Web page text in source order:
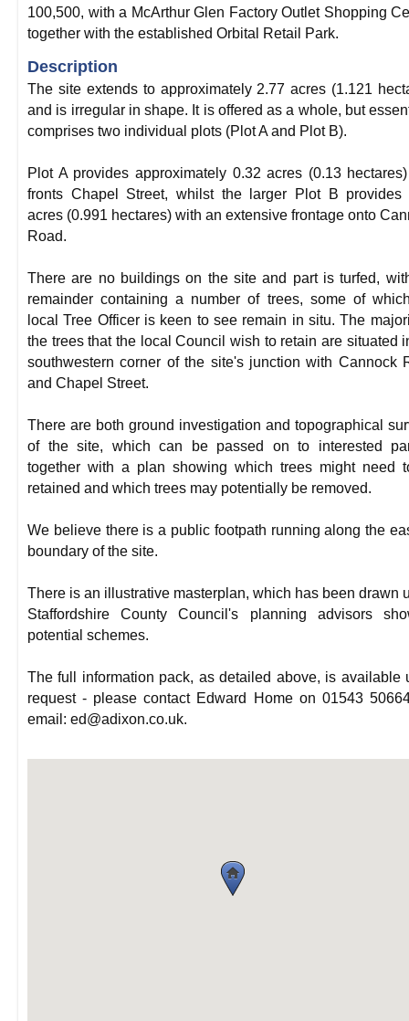
100,500, with a McArthur Glen Factory Outlet Shopping
together with the established Orbital Retail Park.
Description
The site extends to approximately 2.77 acres (1.121
and is irregular in shape. It is offered as a whole, but
comprises two individual plots (Plot A and Plot B).
Plot A provides approximately 0.32 acres (0.13
fronts Chapel Street, whilst the larger Plot B provides
acres (0.991 hectares) with an extensive frontage onto
Road.
There are no buildings on the site and part is turfed,
remainder containing a number of trees, some of
local Tree Officer is keen to see remain in situ. The
the trees that the local Council wish to retain are situated
southwestern corner of the site's junction with Cannock
and Chapel Street.
There are both ground investigation and topographical
of the site, which can be passed on to interested
together with a plan showing which trees might need
retained and which trees may potentially be removed.
We believe there is a public footpath running along the
boundary of the site.
There is an illustrative masterplan, which has been drawn
Staffordshire County Council's planning advisors
potential schemes.
The full information pack, as detailed above, is available
request - please contact Edward Home on 01543
email: ed@adixon.co.uk.